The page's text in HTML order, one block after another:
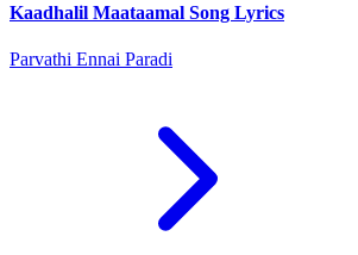
Kaadhalil Maataamal Song Lyrics
Parvathi Ennai Paradi